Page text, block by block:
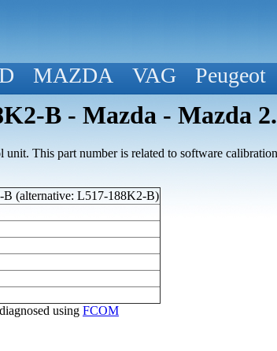
MAZDA VAG Peugeot
B - Mazda - Mazda
unit. This part number is related to software
(alternative: L517-188K2-B)
using FCOM